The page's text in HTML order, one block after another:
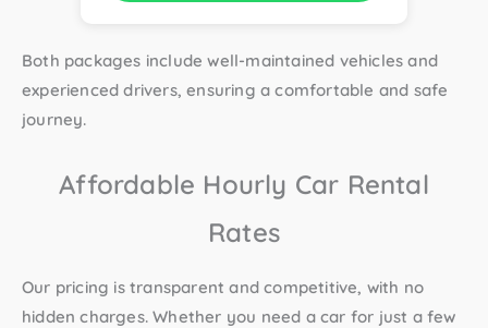
Both packages include well-maintained vehicles and
experienced drivers, ensuring a comfortable and safe
journey.
Affordable Hourly Car Rental
Rates
Our pricing is transparent and competitive, with no
hidden charges. Whether you need a car for just a few